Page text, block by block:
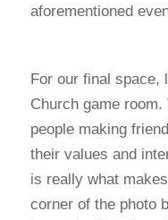
aforementioned
For our final space,
Church game
people making
their values and
is really what
corner of the photo